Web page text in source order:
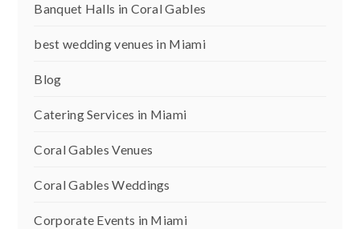
Banquet Halls in Coral Gables
best wedding venues in Miami
Blog
Catering Services in Miami
Coral Gables Venues
Coral Gables Weddings
Corporate Events in Miami